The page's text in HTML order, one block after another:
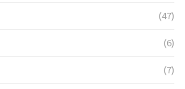
(47)
(6)
(7)